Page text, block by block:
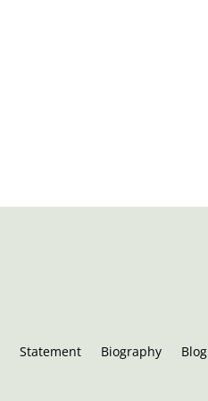
Statement Biography Blog